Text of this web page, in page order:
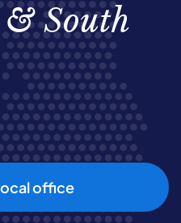
South
office